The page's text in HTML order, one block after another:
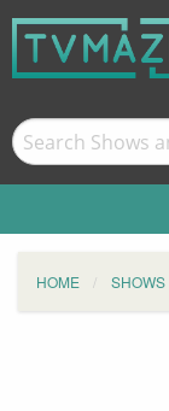
HOME SHOWS